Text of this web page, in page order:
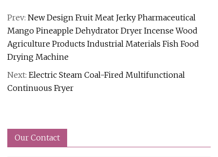
Prev: New Design Fruit Meat Jerky Pharmaceutical
Mango Pineapple Dehydrator Dryer Incense Wood
Agriculture Products Industrial Materials Fish Food
Drying Machine
Next: Electric Steam Coal-Fired Multifunctional
Continuous Fryer
Our Contact